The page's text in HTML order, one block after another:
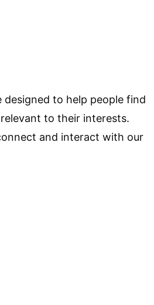
designed to help people find
to their interests.
and interact with our